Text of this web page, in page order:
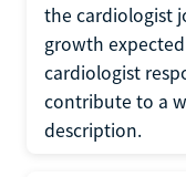
the cardiologist
growth
cardiologist
contribute to a
description.